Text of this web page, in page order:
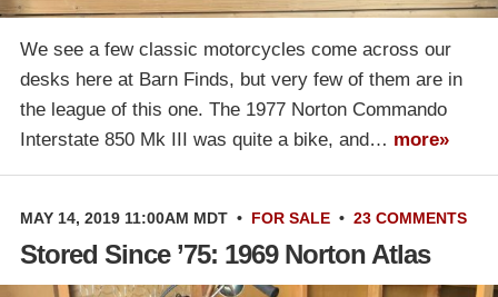
We see a few classic motorcycles come across our
desks here at Barn Finds, but very few of them are in
the league of this one. The 1977 Norton Commando
Interstate 850 Mk III was quite a bike, and… more»
MAY 14, 2019 11:00AM MDT • FOR SALE • 23 COMMENTS
Stored Since ’75: 1969 Norton Atlas